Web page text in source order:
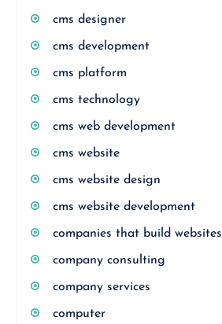
cms designer
cms development
cms platform
cms technology
cms web development
cms website
cms website design
cms website development
companies that build websites
company consulting
company services
computer